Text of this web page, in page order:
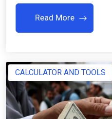
Read More
CALCULATOR AND TOOLS